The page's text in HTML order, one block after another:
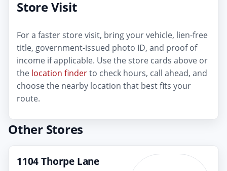
Store Visit
For a faster store visit, bring your vehicle, lien-free
title, government-issued photo ID, and proof of
income if applicable. Use the store cards above or
the location finderto check hours, call ahead, and
choose the nearby location that best fits your
route.
Other Stores
1104 Thorpe Lane